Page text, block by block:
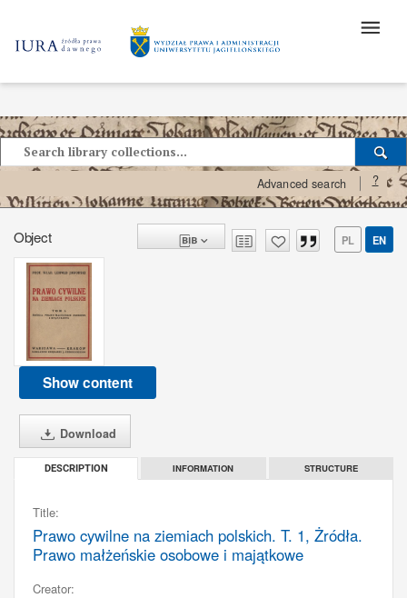
Advanced search ?
Object PL EN
Show content
Download
DESCRIPTION INFORMATION STRUCTURE
Title:
Prawo cywilne na ziemiach polskich. T. 1, Żródła.
Prawo małżeńskie osobowe i majątkowe
Creator: